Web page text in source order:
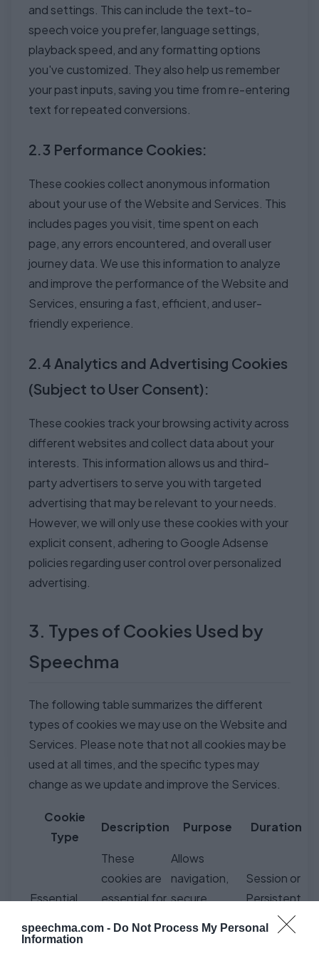
speechma.com - Do Not Process My Personal
Information
and settings. This can include the text-to-
speech voice you prefer, language settings,
playback speed, and any formatting options
you've customized. They also help us remember
your past inputs, saving you time from re-entering
text for repeated conversions.
2.3 Performance Cookies:
These cookies collect anonymous information
about your use of the Website and Services. This
includes pages you visit, time spent on each
page, any errors encountered, and overall user
journey data. We use this information to analyze
and improve the performance of the Website and
Services, ensuring a fast, efficient, and user-
friendly experience.
2.4 Analytics and Advertising Cookies
(Subject to User Consent):
These cookies track your browsing activity across
different websites and collect data about your
interests. This information allows us and third-
party advertisers to serve you with targeted
advertising that may be relevant to your needs.
However, we will only use these cookies with your
explicit consent, adhering to Google Adsense
policies regarding user control over personalized
advertising.
3. Types of Cookies Used by
Speechma
The following table summarizes the different
types of cookies we may use on the Website and
Services. Please note that not all cookies may be
used at all times, and the specific types may
change as we update and improve the Services.
Cookie
Type
Description Purpose Duration
Essential
These
cookies are
essential for
Allows
navigation,
secure
core TTS
Session or
Persistent
(depending
on type)